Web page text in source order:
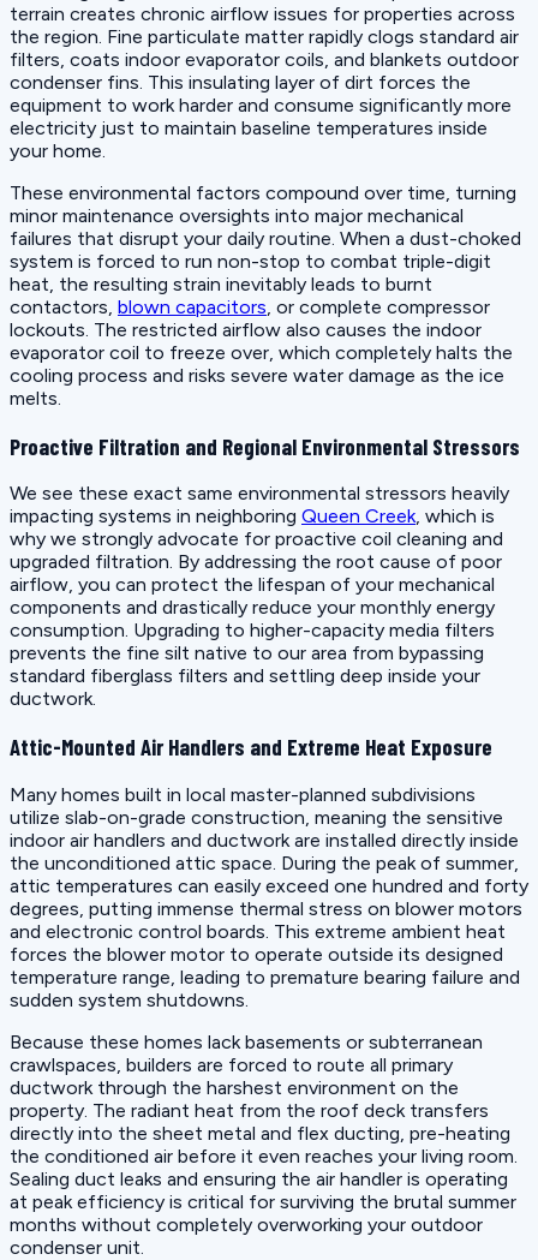
terrain creates chronic airflow issues for properties across
the region. Fine particulate matter rapidly clogs standard air
filters, coats indoor evaporator coils, and blankets outdoor
condenser fins. This insulating layer of dirt forces the
equipment to work harder and consume significantly more
electricity just to maintain baseline temperatures inside
your home.
These environmental factors compound over time, turning
minor maintenance oversights into major mechanical
failures that disrupt your daily routine. When a dust-choked
system is forced to run non-stop to combat triple-digit
heat, the resulting strain inevitably leads to burnt
contactors, blown capacitors, or complete compressor
lockouts. The restricted airflow also causes the indoor
evaporator coil to freeze over, which completely halts the
cooling process and risks severe water damage as the ice
melts.
Proactive Filtration and Regional Environmental Stressors
We see these exact same environmental stressors heavily
impacting systems in neighboring Queen Creek, which is
why we strongly advocate for proactive coil cleaning and
upgraded filtration. By addressing the root cause of poor
airflow, you can protect the lifespan of your mechanical
components and drastically reduce your monthly energy
consumption. Upgrading to higher-capacity media filters
prevents the fine silt native to our area from bypassing
standard fiberglass filters and settling deep inside your
ductwork.
Attic-Mounted Air Handlers and Extreme Heat Exposure
Many homes built in local master-planned subdivisions
utilize slab-on-grade construction, meaning the sensitive
indoor air handlers and ductwork are installed directly inside
the unconditioned attic space. During the peak of summer,
attic temperatures can easily exceed one hundred and forty
degrees, putting immense thermal stress on blower motors
and electronic control boards. This extreme ambient heat
forces the blower motor to operate outside its designed
temperature range, leading to premature bearing failure and
sudden system shutdowns.
Because these homes lack basements or subterranean
crawlspaces, builders are forced to route all primary
ductwork through the harshest environment on the
property. The radiant heat from the roof deck transfers
directly into the sheet metal and flex ducting, pre-heating
the conditioned air before it even reaches your living room.
Sealing duct leaks and ensuring the air handler is operating
at peak efficiency is critical for surviving the brutal summer
months without completely overworking your outdoor
condenser unit.